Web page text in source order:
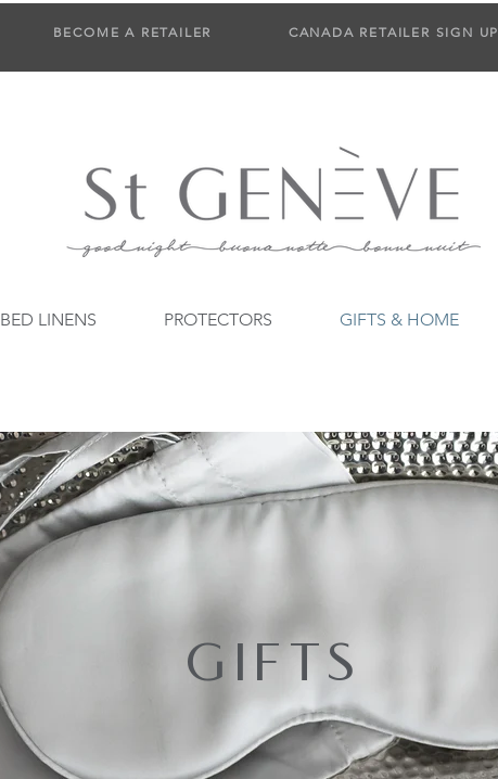
BECOME A RETAILER CANADA RETAILER SIGN UP
BED LINENS PROTECTORS GIFTS & HOME
GIFTS